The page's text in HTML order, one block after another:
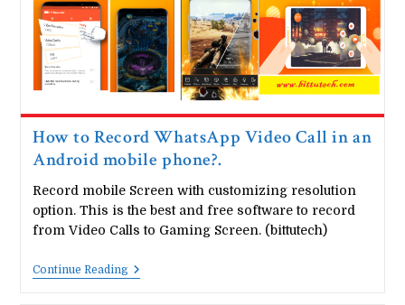
How to Record WhatsApp Video Call in an
Android mobile phone?.
Record mobile Screen with customizing resolution
option. This is the best and free software to record
from Video Calls to Gaming Screen. (bittutech)
Continue ReadingHow